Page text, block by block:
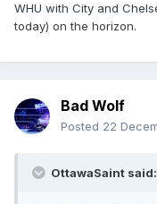
WHU with City and
today) on the horizon.
Bad Wolf
Posted 22
OttawaSaint said: